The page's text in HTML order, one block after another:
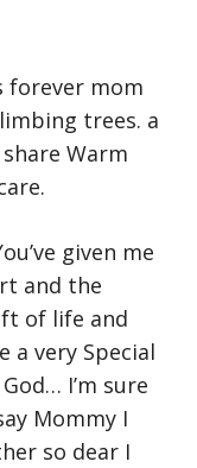
forever mom
trees. a
Warm
given me
and the
of life and
a very Special
I’m sure
Mommy I
so dear I